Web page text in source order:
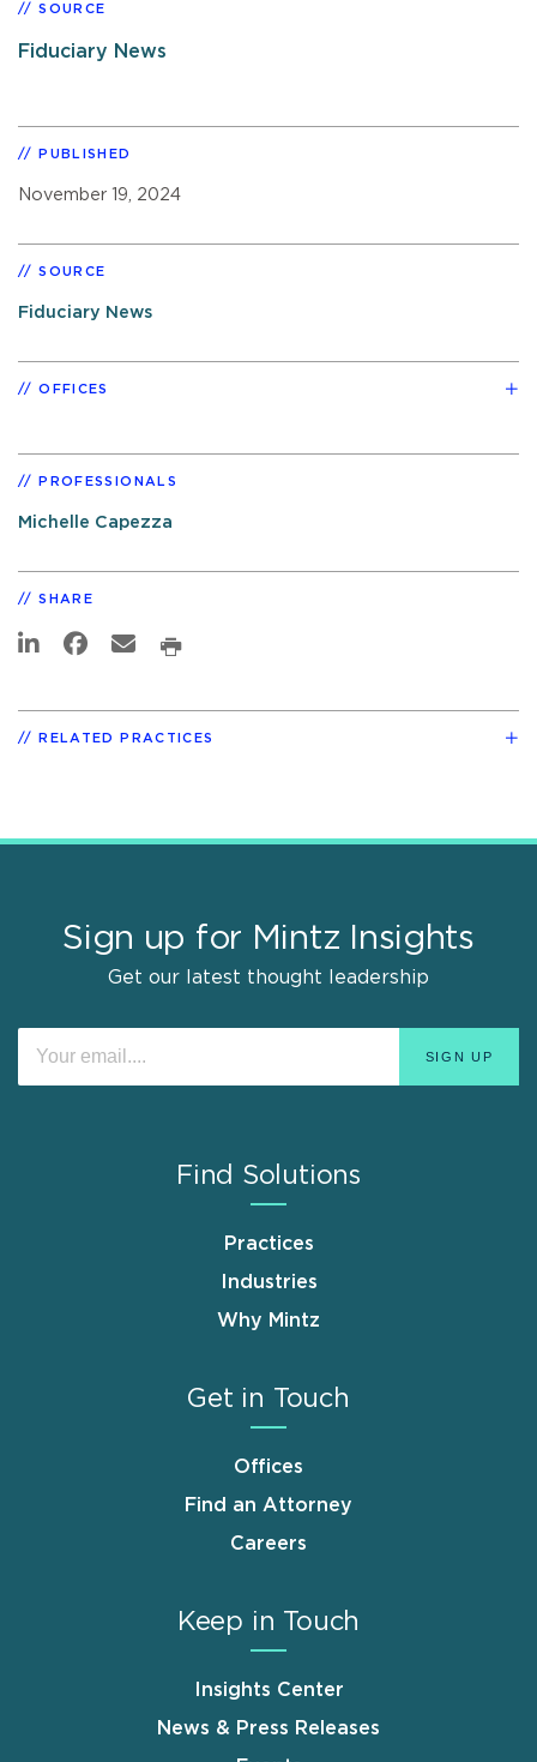
SOURCE
Fiduciary News
PUBLISHED
November 19, 2024
SOURCE
Fiduciary News
OFFICES
PROFESSIONALS
Michelle Capezza
SHARE
RELATED PRACTICES
Sign up for Mintz Insights
Get our latest thought leadership
Find Solutions
Practices
Industries
Why Mintz
Get in Touch
Offices
Find an Attorney
Careers
Keep in Touch
Insights Center
News & Press Releases